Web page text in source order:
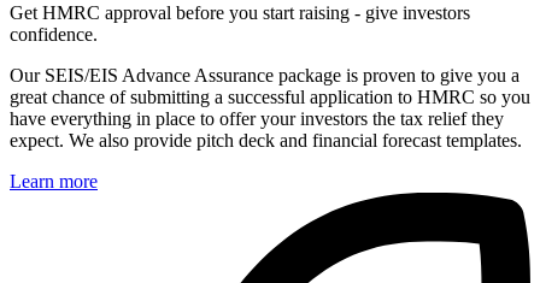
Get HMRC approval before you start raising - give investors
confidence.
Our SEIS/EIS Advance Assurance package is proven to give you a
great chance of submitting a successful application to HMRC so you
have everything in place to offer your investors the tax relief they
expect. We also provide pitch deck and financial forecast templates.
Learn more